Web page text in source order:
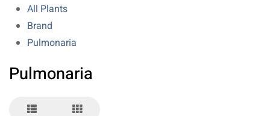
All Plants
Brand
Pulmonaria
Pulmonaria